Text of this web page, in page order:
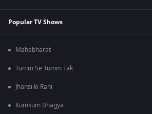
Popular TV Shows
Mahabharat
Tumm Se Tumm Tak
Jhansi ki Rani
Kumkum Bhagya